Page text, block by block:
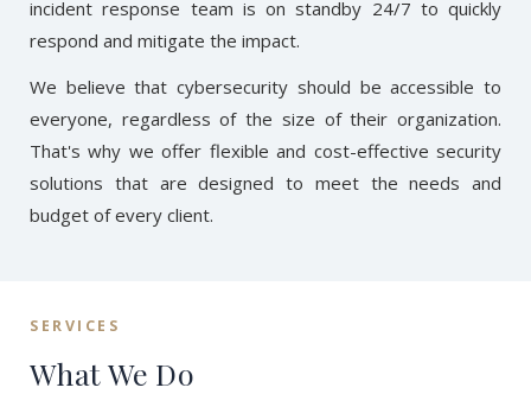
incident response team is on standby 24/7 to quickly
respond and mitigate the impact.
We believe that cybersecurity should be accessible to
everyone, regardless of the size of their organization.
That's why we offer flexible and cost-effective security
solutions that are designed to meet the needs and
budget of every client.
SERVICES
What We Do